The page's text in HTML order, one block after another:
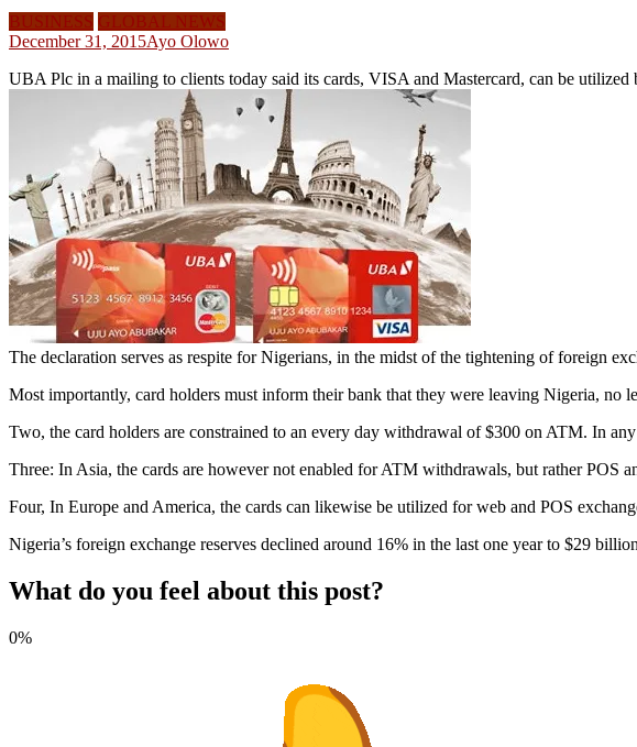
BUSINESS GLOBAL NEWS
December 31, 2015Ayo Olowo
UBA Plc in a mailing to clients today said its cards, VISA and Mastercard, can be utilized
The declaration serves as respite for Nigerians, in the midst of the tightening of foreign
Most importantly, card holders must inform their bank that they were leaving Nigeria, no
Two, the card holders are constrained to an every day withdrawal of $300 on ATM. In
Three: In Asia, the cards are however not enabled for ATM withdrawals, but rather POS
Four, In Europe and America, the cards can likewise be utilized for web and POS
Nigeria’s foreign exchange reserves declined around 16% in the last one year to $29
What do you feel about this post?
0%